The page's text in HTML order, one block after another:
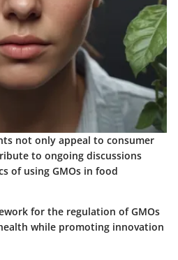
not only appeal to consumer
to ongoing discussions
of using GMOs in food
for the regulation of GMOs
while promoting innovation